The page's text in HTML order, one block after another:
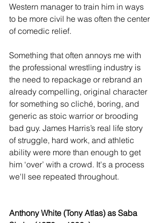
Western manager to train him in ways
to be more civil he was often the center
of comedic relief.
Something that often annoys me with
the professional wrestling industry is
the need to repackage or rebrand an
already compelling, original character
for something so cliché, boring, and
generic as stoic warrior or brooding
bad guy. James Harris’s real life story
of struggle, hard work, and athletic
ability were more than enough to get
him ‘over’ with a crowd. It's a process
we'll see repeated throughout.
Anthony White (Tony Atlas) as Saba